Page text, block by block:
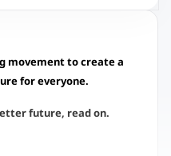
movement to create a
for everyone.
future, read on.